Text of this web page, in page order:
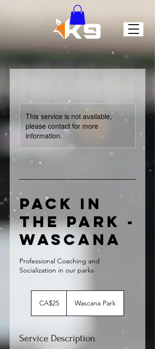
This service is not available,
please contact for more
information.
Pack in
the Park -
Wascana
Professional Coaching and
Socialization in our parks
dollarsCA$25 Wascana Park
Service Description